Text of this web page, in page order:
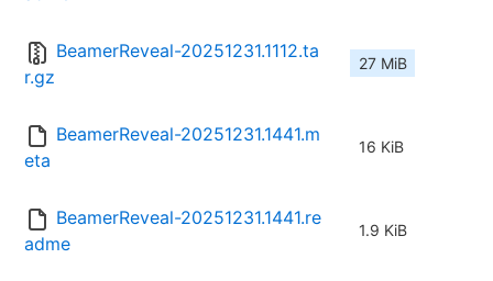
BeamerReveal-20251231.1112.ta
r.gz
27 MiB
BeamerReveal-20251231.1441.m
eta
16 KiB
BeamerReveal-20251231.1441.re
adme
1.9 KiB